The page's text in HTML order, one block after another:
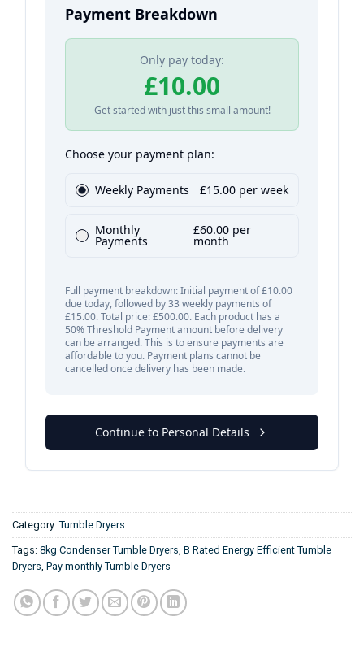
Category: Tumble Dryers
Tags: 8kg Condenser Tumble Dryers, B Rated Energy Efficient Tumble
Dryers, Pay monthly Tumble Dryers